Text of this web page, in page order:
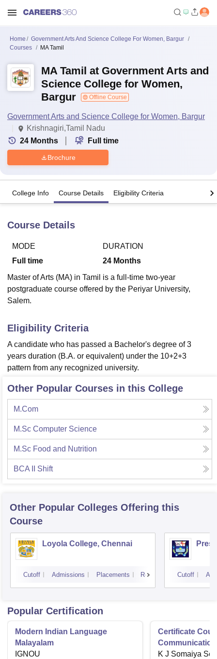
Bhopal
LucknowKMC Manipal King George Medical College Lucknow
UPES Dehradun Amity University NoidaLovely Professional University
Agricultural University, Anand
of Fundamental Research, Mumbai
College Of Nursing, Mumbai
Christian CollegeLoyola CollegeCrescent CollegeHITS Chennai
Centre, Kolkata
Guru Nanak Institute Of Hotel Management, Kolkata
Sciences
Competition Pharmacy Animation and Design
Reviews Amrita Vishwa Vidyapeetham Reviews
Home
Government Arts And Science College For Women, Bargur
Courses
MA Tamil
MA Tamil at Government Arts and
Science College for Women,
Bargur
Offline Course
Government Arts and Science College for Women, Bargur
Krishnagiri,Tamil Nadu
24 Months Full time
Brochure
College Info Course Details Eligibility Criteria
Course Details
MODE
Full time
DURATION
24 Months
Master of Arts (MA) in Tamil is a full-time two-year
postgraduate course offered by the Periyar University,
Salem.
Eligibility Criteria
A candidate who has passed a Bachelor's degree of 3
years duration (B.A. or equivalent) under the 10+2+3
pattern from any recognized university.
Other Popular Courses in this College
M.Com
M.Sc Computer Science
M.Sc Food and Nutrition
BCA II Shift
Other Popular Colleges Offering this
Course
Loyola College, Chennai
Cutoff Admissions Placements Reviews Cutoff
Popular Certification
Modern Indian Language
Malayalam
IGNOU
Certificate
K J Somaiya